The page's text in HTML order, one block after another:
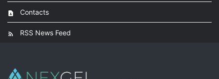
Contacts
RSS News Feed